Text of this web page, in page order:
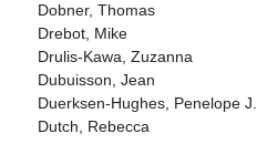
Dobner, Thomas
Drebot, Mike
Drulis-Kawa, Zuzanna
Dubuisson, Jean
Duerksen-Hughes, Penelope J.
Dutch, Rebecca